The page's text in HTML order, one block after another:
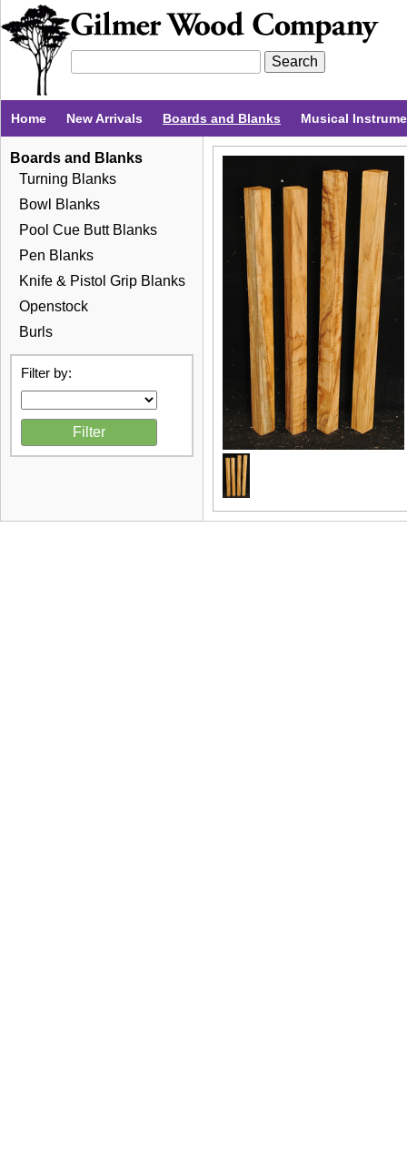
Home New Arrivals Boards and Blanks Musical
Boards and Blanks
Turning Blanks
Bowl Blanks
Pool Cue Butt Blanks
Pen Blanks
Knife & Pistol Grip Blanks
Openstock
Burls
Filter by: